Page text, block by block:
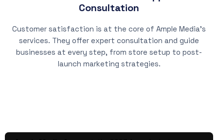
Consultation
Customer satisfaction is at the core of Ample Media’s
services. They offer expert consultation and guide
businesses at every step, from store setup to post-
launch marketing strategies.